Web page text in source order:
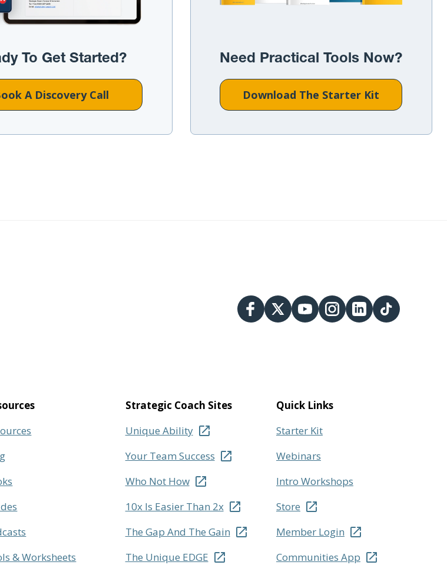
To Get Started?
A Discovery Call
Need Practical Tools Now?
Download The Starter Kit
& Worksheets
Strategic Coach Sites
Unique Ability
Your Team Success
Who Not How
10x Is Easier Than 2x
The Gap And The Gain
The Unique EDGE
Quick Links
Starter Kit
Webinars
Intro Workshops
Store
Member Login
Communities App